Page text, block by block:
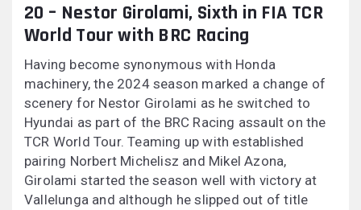
20 – Nestor Girolami, Sixth in FIA TCR
World Tour with BRC Racing
Having become synonymous with Honda
machinery, the 2024 season marked a change of
scenery for Nestor Girolami as he switched to
Hyundai as part of the BRC Racing assault on the
TCR World Tour. Teaming up with established
pairing Norbert Michelisz and Mikel Azona,
Girolami started the season well with victory at
Vallelunga and although he slipped out of title